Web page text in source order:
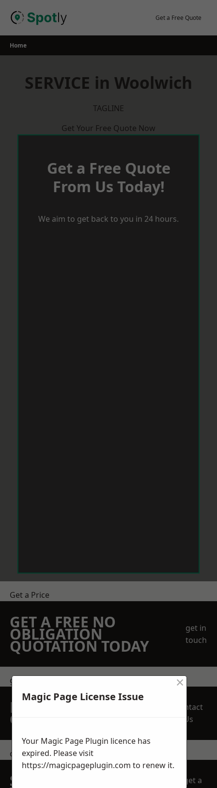
Get a Free Quote
Home
SERVICE in Woolwich
TAGLINE
Get Your Free Quote Now
Get a Free Quote
From Us Today!
We aim to get back to you in 24 hours.
Get a Price
GET A FREE NO
OBLIGATION
QUOTATION TODAY
get in
touch
get in touch
REQUEST A FREE
QUOTE
Contact
Us
contact us
SPEAK WITH OUR
get a
Magic Page License Issue
×
Your Magic Page Plugin licence has
expired. Please visit
https://magicpageplugin.com to renew it.